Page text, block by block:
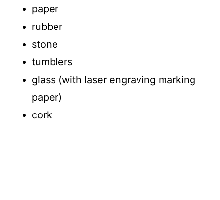
paper
rubber
stone
tumblers
glass (with laser engraving marking
paper)
cork